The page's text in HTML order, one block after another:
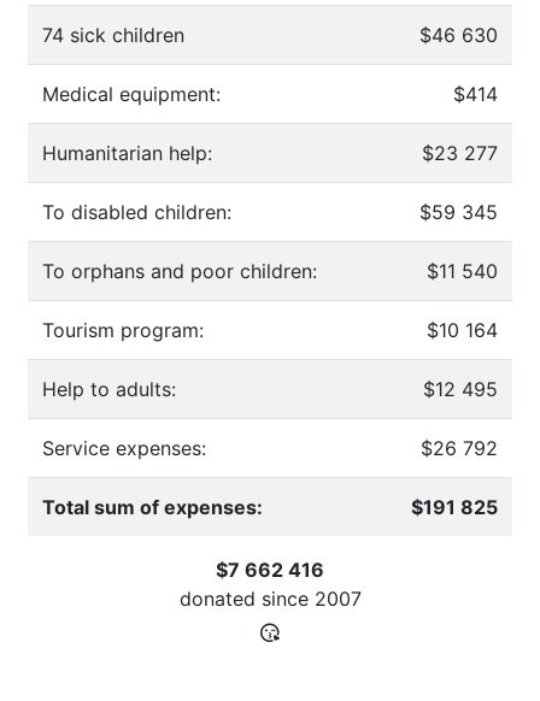
74 sick children $46 630
Medical equipment: $414
Humanitarian help: $23 277
To disabled children: $59 345
To orphans and poor children: $11 540
Tourism program: $10 164
Help to adults: $12 495
Service expenses: $26 792
Total sum of expenses: $191 825
$7 662 416
donated since 2007